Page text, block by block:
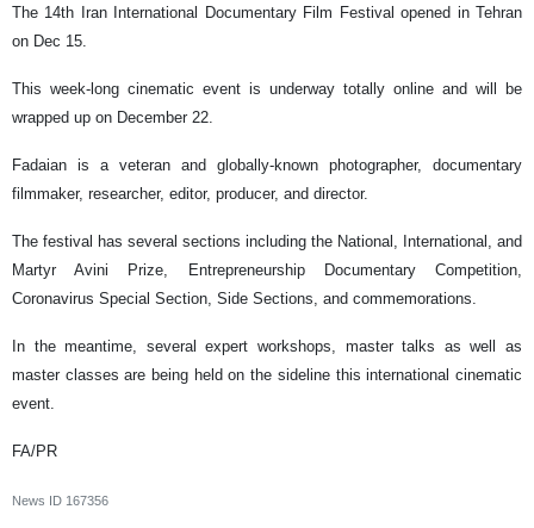
The 14th Iran International Documentary Film Festival opened in Tehran
on Dec 15.
This week-long cinematic event is underway totally online and will be
wrapped up on December 22.
Fadaian is a veteran and globally-known photographer, documentary
filmmaker, researcher, editor, producer, and director.
The festival has several sections including the National, International, and
Martyr Avini Prize, Entrepreneurship Documentary Competition,
Coronavirus Special Section, Side Sections, and commemorations.
In the meantime, several expert workshops, master talks as well as
master classes are being held on the sideline this international cinematic
event.
FA/PR
News ID 167356